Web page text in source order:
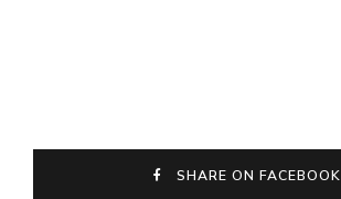
SHARE ON FACEBOOK